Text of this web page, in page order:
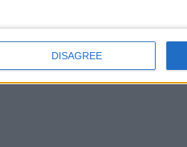
DISAGREE